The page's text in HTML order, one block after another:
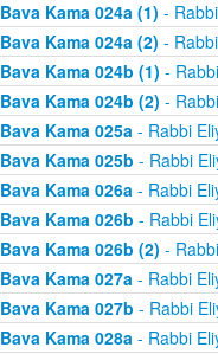
Bava Kama 024a (1) -
Bava Kama 024a (2) -
Bava Kama 024b (1) -
Bava Kama 024b (2) -
Bava Kama 025a- Rabbi
Bava Kama 025b - Rabbi
Bava Kama 026a- Rabbi
Bava Kama 026b - Rabbi
Bava Kama 026b (2) -
Bava Kama 027a- Rabbi
Bava Kama 027b - Rabbi
Bava Kama 028a- Rabbi